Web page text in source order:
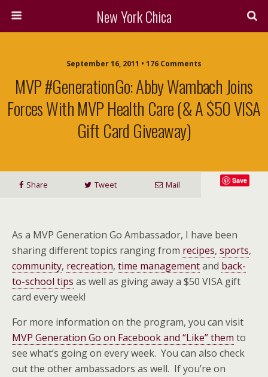
New York Chica
September 16, 2011 • 176 Comments
MVP #GenerationGo: Abby Wambach Joins
Forces With MVP Health Care (& A $50 VISA
Gift Card Giveaway)
Share Tweet Save
Mail
As a MVP Generation Go Ambassador, I have been
sharing different topics ranging from recipes, sports,
community, recreation, time managementand back-
to-school tips as well as giving away a $50 VISA gift
card every week!
For more information on the program, you can visit
MVP Generation Go on Facebook and “Like” them to
see what’s going on every week. You can also check
out the other ambassadors as well. If you’re on